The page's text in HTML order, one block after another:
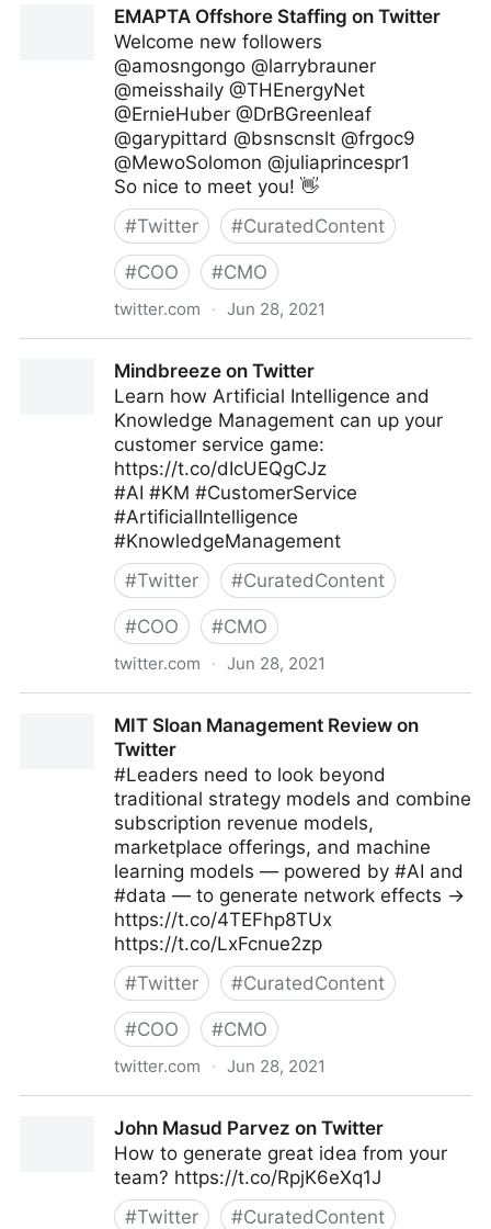
EMAPTA Offshore Staffing on Twitter
Welcome new followers
@amosngongo @larrybrauner
@meisshaily @THEnergyNet
@ErnieHuber @DrBGreenleaf
@garypittard @bsnscnslt @frgoc9
@MewoSolomon @juliaprincespr1
So nice to meet you! 👋
#Twitter #CuratedContent
#COO #CMO
twitter.com · Jun 28, 2021
Mindbreeze on Twitter
Learn how Artificial Intelligence and
Knowledge Management can up your
customer service game:
https://t.co/dIcUEQgCJz
#AI #KM #CustomerService
#ArtificialIntelligence
#KnowledgeManagement
#Twitter #CuratedContent
#COO #CMO
twitter.com · Jun 28, 2021
MIT Sloan Management Review on
Twitter
#Leaders need to look beyond
traditional strategy models and combine
subscription revenue models,
marketplace offerings, and machine
learning models — powered by #AI and
#data — to generate network effects →
https://t.co/4TEFhp8TUx
https://t.co/LxFcnue2zp
#Twitter #CuratedContent
#COO #CMO
twitter.com · Jun 28, 2021
John Masud Parvez on Twitter
How to generate great idea from your
team? https://t.co/RpjK6eXq1J
#Twitter #CuratedContent